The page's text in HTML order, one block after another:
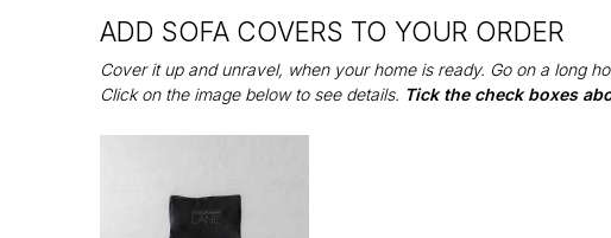
ADD SOFA COVERS TO YOUR ORDER
Cover it up and unravel, when your home is ready. Go on a long
Click on the image below to see details. Tick the check boxes